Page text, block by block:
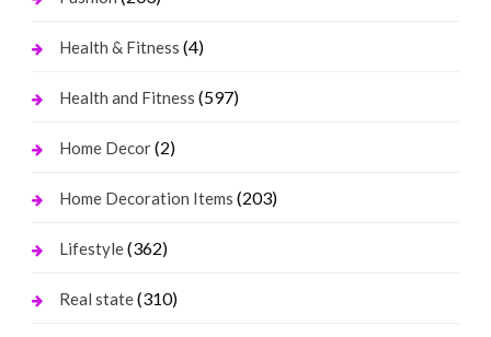
Health & Fitness (4)
Health and Fitness (597)
Home Decor(2)
Home Decoration Items (203)
Lifestyle(362)
Real state(310)